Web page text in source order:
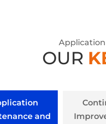
OUR
and